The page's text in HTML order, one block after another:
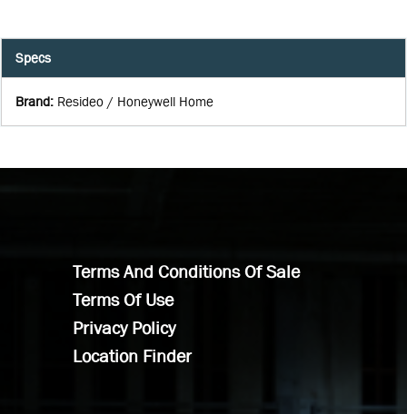
Specs
Brand: Resideo / Honeywell Home
Terms And Conditions Of Sale
Terms Of Use
Privacy Policy
Location Finder